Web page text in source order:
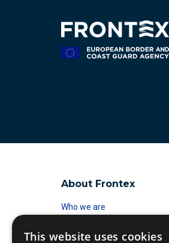
About Frontex
Who we are
This website uses cookies